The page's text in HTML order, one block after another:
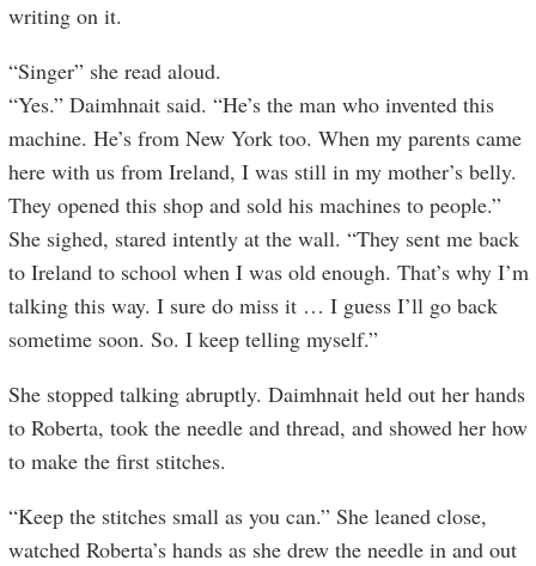
writing on it.
“Singer” she read aloud.
“Yes.” Daimhnait said. “He’s the man who invented this
machine. He’s from New York too. When my parents came
here with us from Ireland, I was still in my mother’s belly.
They opened this shop and sold his machines to people.”
She sighed, stared intently at the wall. “They sent me back
to Ireland to school when I was old enough. That’s why I’m
talking this way. I sure do miss it … I guess I’ll go back
sometime soon. So. I keep telling myself.”
She stopped talking abruptly. Daimhnait held out her hands
to Roberta, took the needle and thread, and showed her how
to make the first stitches.
“Keep the stitches small as you can.” She leaned close,
watched Roberta’s hands as she drew the needle in and out